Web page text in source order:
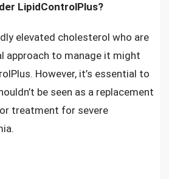
LipidControlPlus?
elevated cholesterol who are
approach to manage it might
However, it’s essential to
be seen as a replacement
treatment for severe